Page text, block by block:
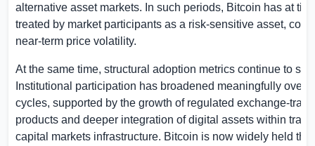
alternative asset markets. In such periods, Bitcoin has at
treated by market participants as a risk-sensitive asset,
near-term price volatility.
At the same time, structural adoption metrics continue to
Institutional participation has broadened meaningfully over
cycles, supported by the growth of regulated exchange-
products and deeper integration of digital assets within
capital markets infrastructure. Bitcoin is now widely held